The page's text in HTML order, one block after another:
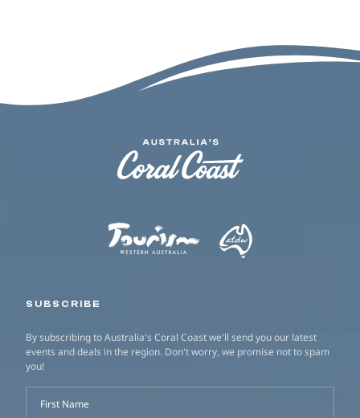
SUBSCRIBE
By subscribing to Australia's Coral Coast we'll send you our latest
events and deals in the region. Don't worry, we promise not to spam
you!
First Name